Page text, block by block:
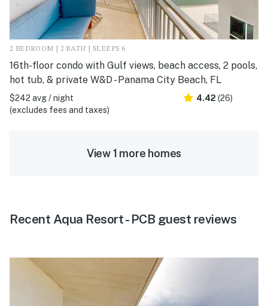
2 BEDROOM | 2 BATH | SLEEPS 6
16th-floor condo with Gulf views, beach access, 2 pools,
hot tub, & private W&D - Panama City Beach, FL
$242 avg / night
(excludes fees and taxes)
4.42 (26)
View 1 more homes
Recent Aqua Resort - PCB guest reviews